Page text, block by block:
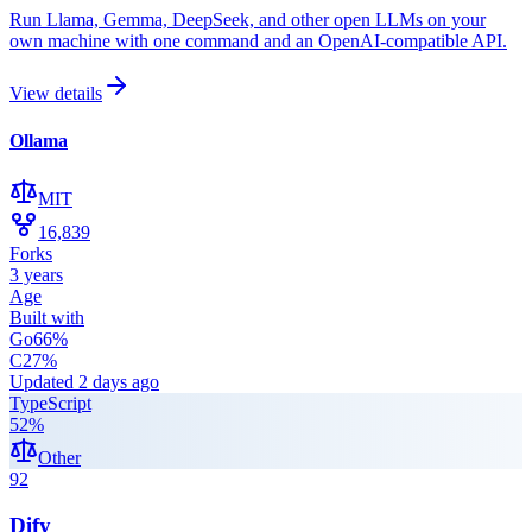
Run Llama, Gemma, DeepSeek, and other open LLMs on your
own machine with one command and an OpenAI-compatible API.
View details
Ollama
MIT
16,839
Forks
3 years
Age
Built with
Go66%
C27%
Updated 2 days ago
TypeScript
52%
Other
92
Dify